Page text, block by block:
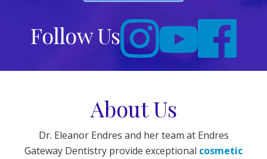
Follow Us
About Us
Dr. Eleanor Endres and her team at Endres
Gateway Dentistry provide exceptional cosmetic